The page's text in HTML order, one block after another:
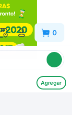
0
Agregar